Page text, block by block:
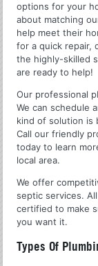
options for your
about matching
help meet their
for a quick repair,
the highly-skilled
are ready to help!
Our professional
We can schedule
kind of solution is
Call our friendly
today to learn
local area.
We offer
septic services.
certified to make
you want it.
Types Of